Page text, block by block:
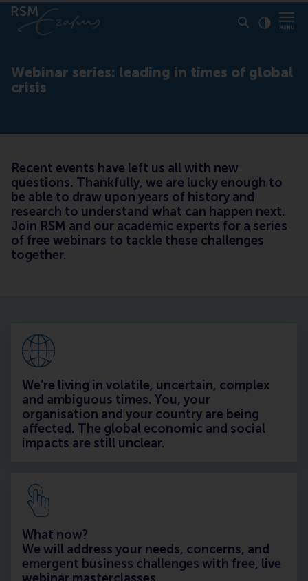
Webinar series: leading in times of global
crisis
Recent events have left us all with new
questions. Thankfully, we are lucky enough to
be able to draw upon years of history and
research to understand what can happen next.
Join RSM and our academic experts for a series
of free webinars to tackle these challenges
together.
We’re living in volatile, uncertain, complex
and ambiguous times. You, your
organisation and your country are being
affected. The global economic and social
impacts are still unclear.
What now?
We will address your needs, concerns, and
emergent business challenges with free, live